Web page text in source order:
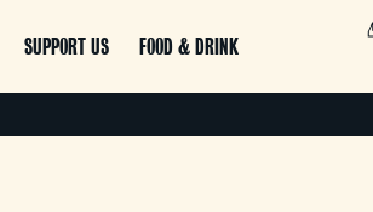
SUPPORT US FOOD & DRINK